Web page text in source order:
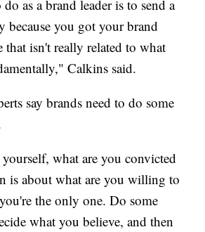
as a brand leader is to send a
because you got your brand
that isn't really related to what
Calkins said.
say brands need to do some
what are you convicted
is about what are you willing to
the only one. Do some
what you believe, and then